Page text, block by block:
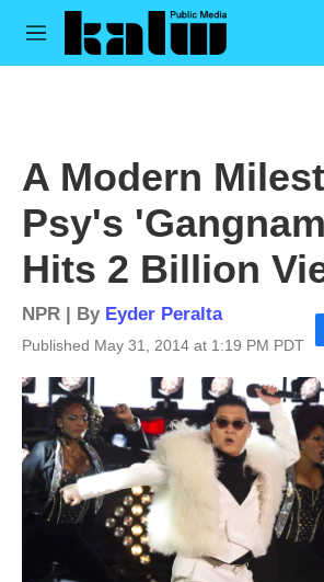
Skip to main content
M
A Modern
Psy's
Hits 2 Billion
NPR | By Eyder Peralta
Published May 31, 2014 at 1:19 PM PDT
a
c
e
b
o
o
k